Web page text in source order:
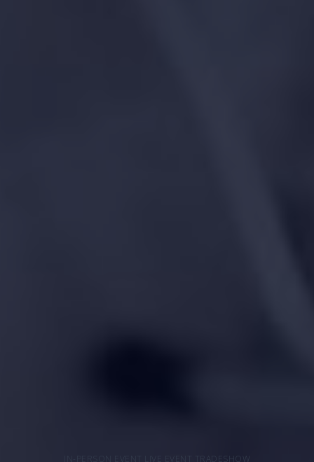
IN-PERSON EVENT LIVE EVENT TRADESHOW